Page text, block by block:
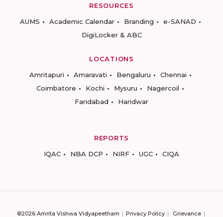
RESOURCES
AUMS
Academic Calendar Branding
e-SANAD
DigiLocker & ABC
LOCATIONS
Amritapuri
Amaravati Bengaluru
Chennai
Coimbatore
Kochi Mysuru
Nagercoil
Faridabad
Haridwar
REPORTS
IQAC
NBA DCP NIRF UGC CIQA
©2026 Amrita Vishwa Vidyapeetham Privacy Policy Grievance